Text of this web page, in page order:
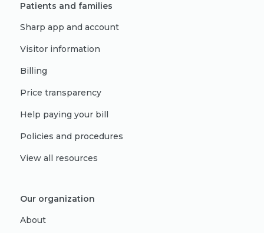
Patients and families
Sharp app and account
Visitor information
Billing
Price transparency
Help paying your bill
Policies and procedures
View all resources
Our organization
About